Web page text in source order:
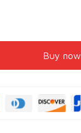
Buy now